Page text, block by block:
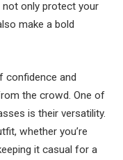
only protect your
make a bold
confidence and
the crowd. One of
is their versatility.
whether you’re
it casual for a